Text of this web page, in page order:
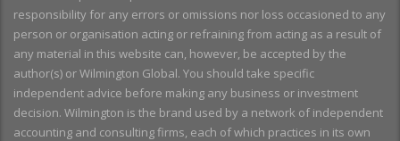
responsibility for any errors or omissions nor loss occasioned to any
person or organisation acting or refraining from acting as a result of
any material in this website can, however, be accepted by the
author(s) or Wilmington Global. You should take specific
independent advice before making any business or investment
decision. Wilmington is the brand used by a network of independent
accounting and consulting firms, each of which practices in its own